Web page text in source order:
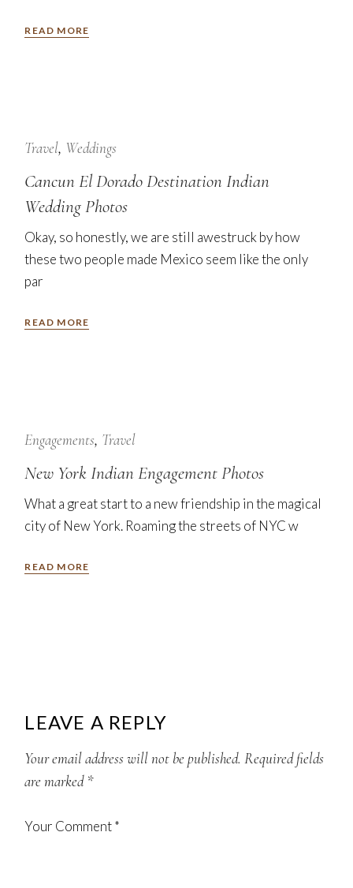
READ MORE
Jan
Travel Weddings
Cancun El Dorado Destination Indian
Wedding Photos
Okay, so honestly, we are still awestruck by how
these two people made Mexico seem like the only
par
READ MORE
Nov
Engagements Travel
New York Indian Engagement Photos
What a great start to a new friendship in the magical
city of New York. Roaming the streets of NYC w
READ MORE
LEAVE A REPLY
Your email address will not be published. Required fields
are marked *